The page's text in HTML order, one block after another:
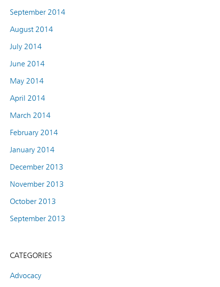
September 2014
August 2014
July 2014
June 2014
May 2014
April 2014
March 2014
February 2014
January 2014
December 2013
November 2013
October 2013
September 2013
CATEGORIES
Advocacy